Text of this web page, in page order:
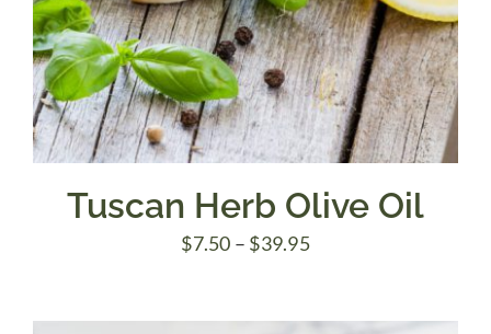
Tuscan Herb Olive Oil
$7.50 – $39.95Price